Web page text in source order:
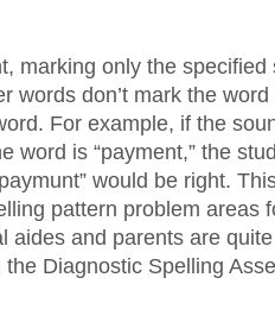
marking only the
words don’t mark the
For example, if the
word is “payment,” the
would be right.
pattern problem areas
aides and parents are
Diagnostic Spelling